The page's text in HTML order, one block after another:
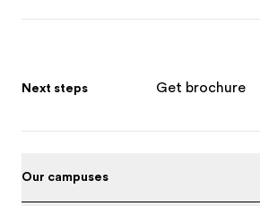
Next steps Get brochure
Our campuses